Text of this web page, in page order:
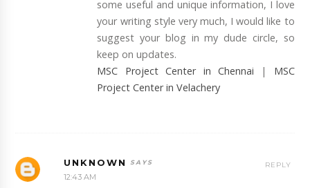
some useful and unique information, I love
your writing style very much, I would like to
suggest your blog in my dude circle, so
keep on updates.
MSC Project Center in Chennai | MSC
Project Center in Velachery
UNKNOWN
12:43 AM
REPLY